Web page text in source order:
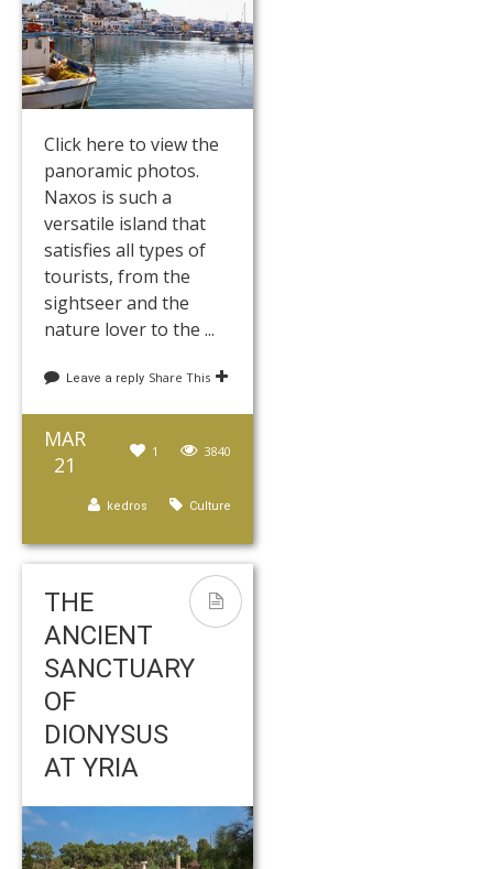
Click here to view the
panoramic photos.
Naxos is such a
versatile island that
satisfies all types of
tourists, from the
sightseer and the
nature lover to the ...
Leave a reply Share This
MAR
21
3840
1
Culture
kedros
THE
ANCIENT
SANCTUARY
OF
DIONYSUS
AT YRIA